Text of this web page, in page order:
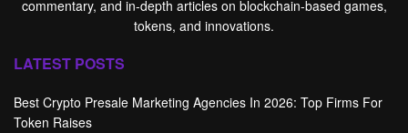
commentary, and in-depth articles on blockchain-based games,
tokens, and innovations.
LATEST POSTS
Best Crypto Presale Marketing Agencies In 2026: Top Firms For
Token Raises